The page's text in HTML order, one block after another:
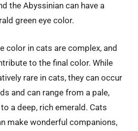
the Abyssinian can have a
green eye color.
color in cats are complex, and
to the final color. While
rare in cats, they can occur
and can range from a pale,
a deep, rich emerald. Cats
make wonderful companions,